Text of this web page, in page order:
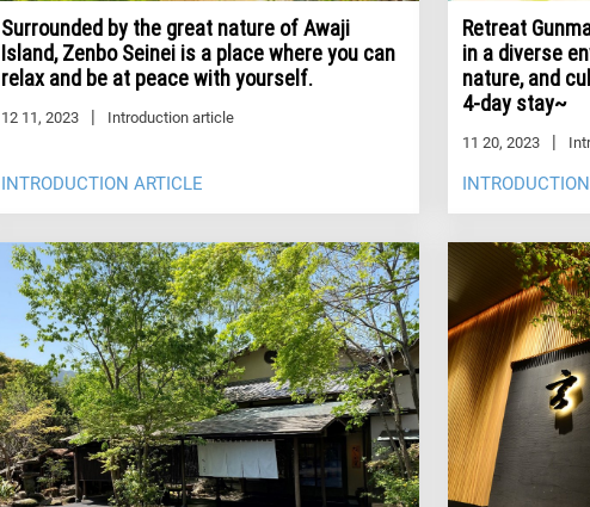
Surrounded by the great nature of Awaji
Island, Zenbo Seinei is a place where you can
relax and be at peace with yourself.
12 11, 2023 Introduction article
INTRODUCTION ARTICLE
Retreat
in a diverse
nature, and
4-day stay~
11 20, 2023